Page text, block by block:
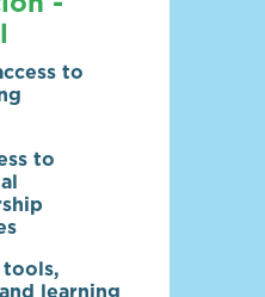
to
to
tools,
learning